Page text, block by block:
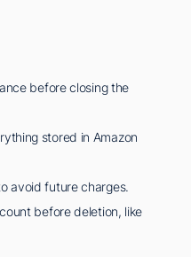
before closing the
stored in Amazon
avoid future charges.
before deletion, like